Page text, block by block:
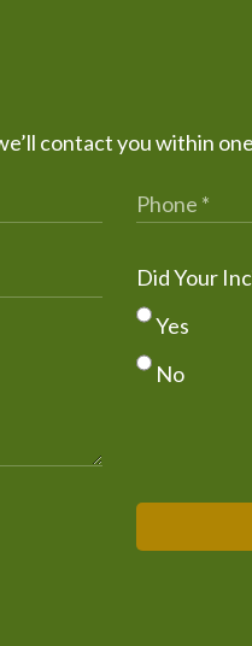
contact you within
Did Your
Yes
No